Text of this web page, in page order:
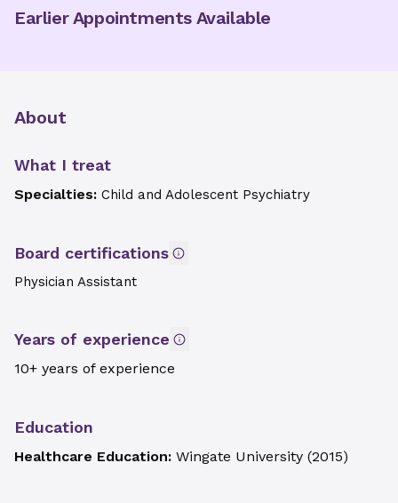
Earlier Appointments Available
About
What I treat
Specialties: Child and Adolescent Psychiatry
Board certifications
Physician Assistant
Years of experience
10+ years of experience
Education
Healthcare Education: Wingate University (2015)